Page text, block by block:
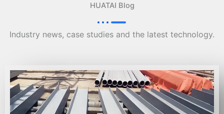
HUATAI Blog
Industry news, case studies and the latest technology.